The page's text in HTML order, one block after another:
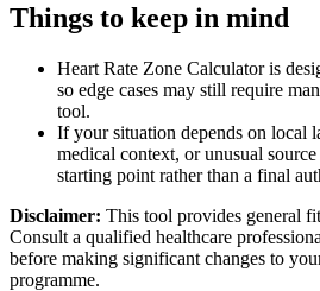
Things to keep in mind
Heart Rate Zone Calculator is
so edge cases may still require
tool.
If your situation depends on local
medical context, or unusual source
starting point rather than a final
Disclaimer: This tool provides general
Consult a qualified healthcare
before making significant changes to
programme.